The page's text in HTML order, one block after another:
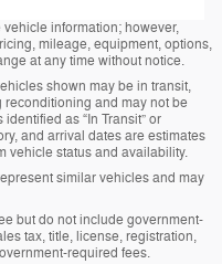
information; however,
mileage, equipment, options,
at any time without notice.
shown may be in transit,
and may not be
as “In Transit” or
and arrival dates are estimates
vehicle status and availability.
similar vehicles and may
but do not include government-
tax, title, license, registration,
required fees.